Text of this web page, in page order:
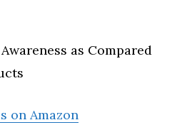
as Compared
on Amazon